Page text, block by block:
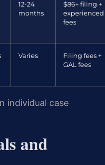
12-24
months
$86+ filing +
experienced
fees
Varies
Filing fees +
GAL fees
individual case
and